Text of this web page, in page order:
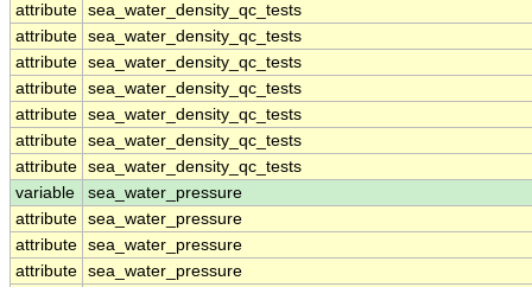
attribute sea_water_density_qc_tests
attribute sea_water_density_qc_tests
attribute sea_water_density_qc_tests
attribute sea_water_density_qc_tests
attribute sea_water_density_qc_tests
attribute sea_water_density_qc_tests
attribute sea_water_density_qc_tests
variable
sea_water_pressure
attribute sea_water_pressure
attribute sea_water_pressure
attribute sea_water_pressure